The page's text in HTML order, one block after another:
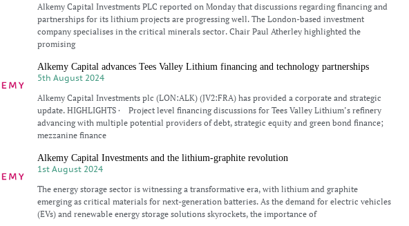
Alkemy Capital Investments PLC reported on Monday that discussions regarding financing and
partnerships for its lithium projects are progressing well. The London-based investment
company specialises in the critical minerals sector. Chair Paul Atherley highlighted the
promising
Alkemy Capital advances Tees Valley Lithium financing and technology partnerships
5th August 2024
Alkemy Capital Investments plc (LON:ALK) (JV2:FRA) has provided a corporate and strategic
update. HIGHLIGHTS · Project level financing discussions for Tees Valley Lithium’s refinery
advancing with multiple potential providers of debt, strategic equity and green bond finance;
mezzanine finance
Alkemy Capital Investments and the lithium-graphite revolution
1st August 2024
The energy storage sector is witnessing a transformative era, with lithium and graphite
emerging as critical materials for next-generation batteries. As the demand for electric vehicles
(EVs) and renewable energy storage solutions skyrockets, the importance of